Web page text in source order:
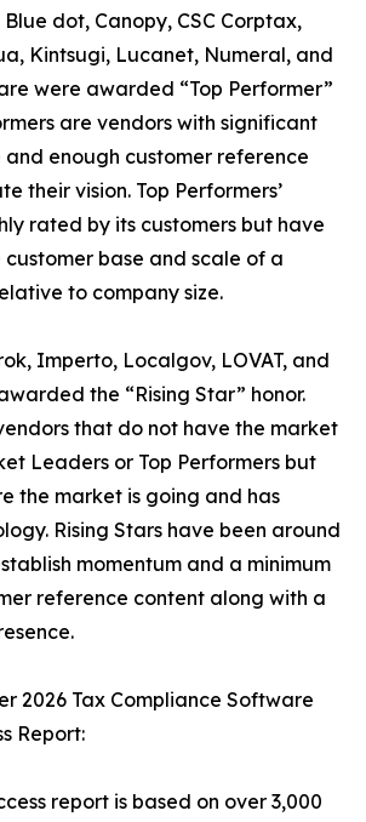
Blue dot, Canopy, CSC Corptax,
Kintsugi, Lucanet, Numeral, and
were awarded “Top Performer”
are vendors with significant
enough customer reference
their vision. Top Performers’
rated by its customers but have
base and scale of a
to company size.
Imperto, Localgov, LOVAT, and
the “Rising Star” honor.
that do not have the market
Leaders or Top Performers but
the market is going and has
Rising Stars have been around
momentum and a minimum
reference content along with a
2026 Tax Compliance Software
Report:
report is based on over 3,000